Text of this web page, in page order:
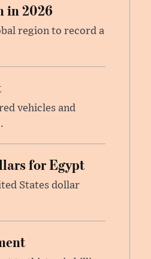
in 2026
region to record a
vehicles and
for Egypt
States dollar